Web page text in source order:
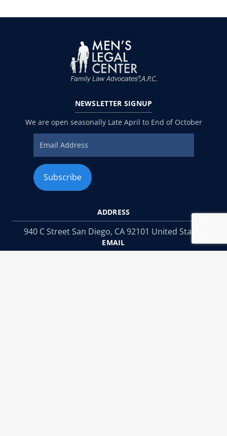
ADDRESS
940 C Street San Diego, CA 92101 United States
EMAIL
NEWSLETTER SIGNUP
We are open seasonally Late April to End of October